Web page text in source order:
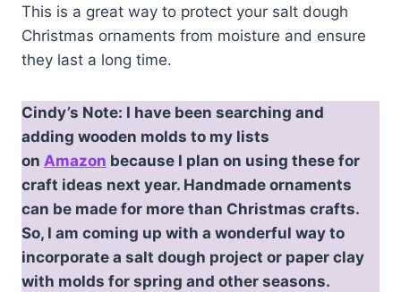
This is a great way to protect your salt dough
Christmas ornaments from moisture and ensure
they last a long time.
Cindy’s Note: I have been searching and
adding wooden molds to my lists
on Amazon because I plan on using these for
craft ideas next year. Handmade ornaments
can be made for more than Christmas crafts.
So, I am coming up with a wonderful way to
incorporate a salt dough project or paper clay
with molds for spring and other seasons.